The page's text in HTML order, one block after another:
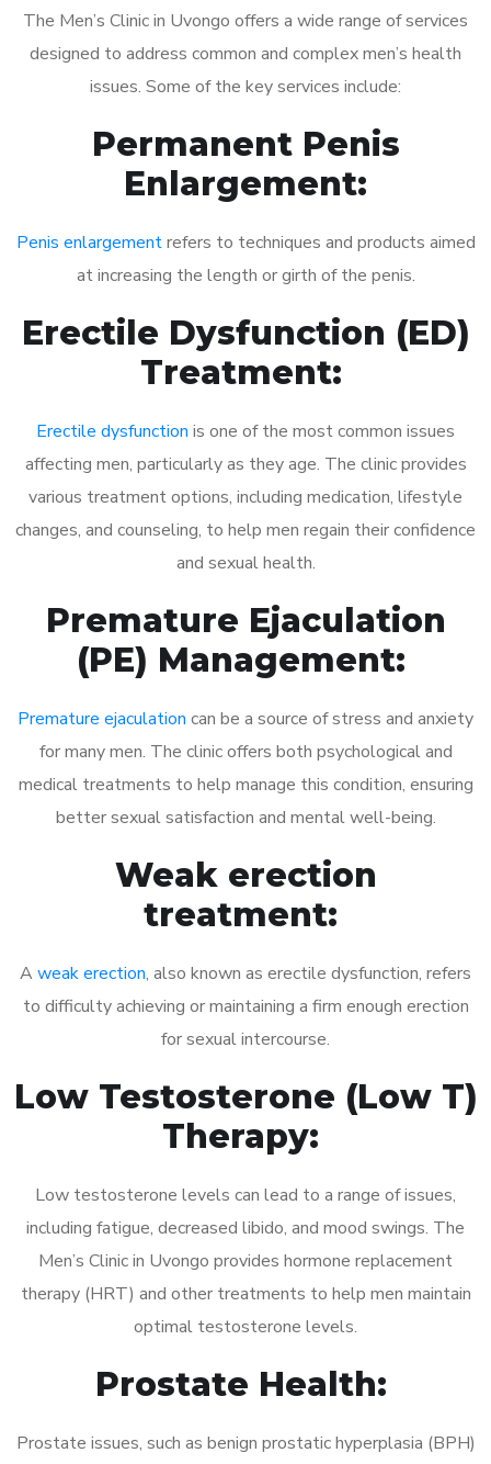
The Men’s Clinic in Uvongo offers a wide range of services
designed to address common and complex men’s health
issues. Some of the key services include:
Permanent Penis
Enlargement:
Penis enlargementrefers to techniques and products aimed
at increasing the length or girth of the penis.
Erectile Dysfunction (ED)
Treatment:
Erectile dysfunction is one of the most common issues
affecting men, particularly as they age. The clinic provides
various treatment options, including medication, lifestyle
changes, and counseling, to help men regain their confidence
and sexual health.
Premature Ejaculation
(PE) Management:
Premature ejaculation can be a source of stress and anxiety
for many men. The clinic offers both psychological and
medical treatments to help manage this condition, ensuring
better sexual satisfaction and mental well-being.
Weak erection
treatment:
A weak erection, also known as erectile dysfunction, refers
to difficulty achieving or maintaining a firm enough erection
for sexual intercourse.
Low Testosterone (Low T)
Therapy:
Low testosterone levels can lead to a range of issues,
including fatigue, decreased libido, and mood swings. The
Men’s Clinic in Uvongo provides hormone replacement
therapy (HRT) and other treatments to help men maintain
optimal testosterone levels.
Prostate Health:
Prostate issues, such as benign prostatic hyperplasia (BPH)